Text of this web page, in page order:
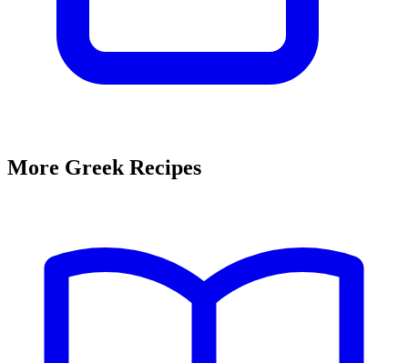
More Greek Recipes